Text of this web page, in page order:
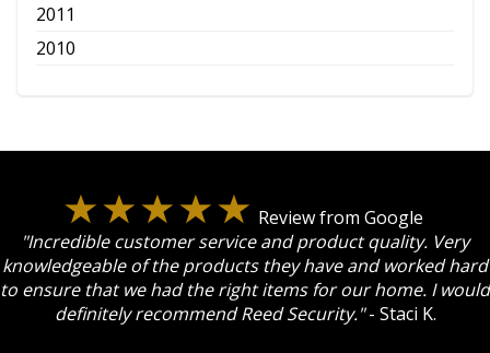
2011
2010
Review from Google
"Incredible customer service and product quality. Very
knowledgeable of the products they have and worked hard
to ensure that we had the right items for our home. I would
definitely recommend Reed Security."- Staci K.